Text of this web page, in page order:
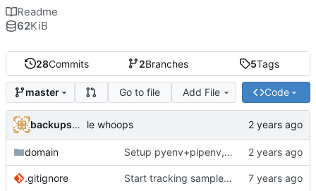
28Commits 2Branches 5Tags
master Go to file Add File Code
backups@services.home le whoops
domain Setup pyenv+pipenv, refactor code to 'domain' style, upgrade README
.gitignore Start tracking sample yaml files
Readme
62KiB